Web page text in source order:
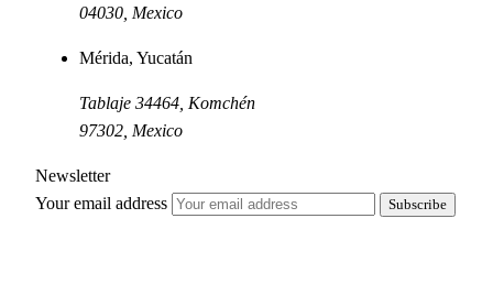
04030 Mexico
Mérida, Yucatán
Tablaje 34464, Komchén
97302 Mexico
Newsletter
Your email address
Subscribe